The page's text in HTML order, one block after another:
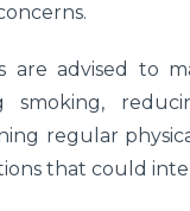
are advised to
smoking,
regular
that could